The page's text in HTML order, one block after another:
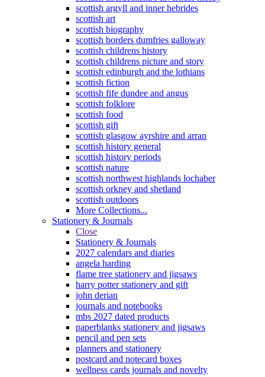
scottish argyll and inner hebrides
scottish art
scottish biography
scottish borders dumfries galloway
scottish childrens history
scottish childrens picture and story
scottish edinburgh and the lothians
scottish fiction
scottish fife dundee and angus
scottish folklore
scottish food
scottish gift
scottish glasgow ayrshire and arran
scottish history general
scottish history periods
scottish nature
scottish northwest highlands lochaber
scottish orkney and shetland
scottish outdoors
More Collections...
Stationery & Journals
Close
Stationery & Journals
2027 calendars and diaries
angela harding
flame tree stationery and jigsaws
harry potter stationery and gift
john derian
journals and notebooks
mbs 2027 dated products
paperblanks stationery and jigsaws
pencil and pen sets
planners and stationery
postcard and notecard boxes
wellness cards journals and novelty